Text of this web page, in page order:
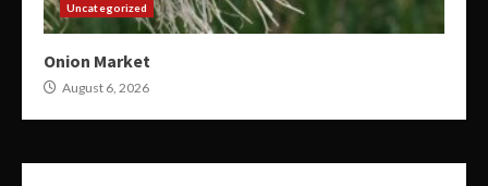
Uncategorized
Onion Market
August 6, 2026